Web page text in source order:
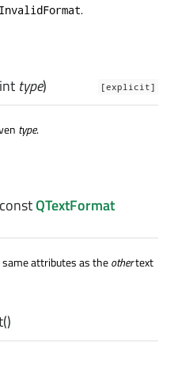
InvalidFormat.
[explicit]
int type)
type.
QTextFormat
attributes as theothertext
()